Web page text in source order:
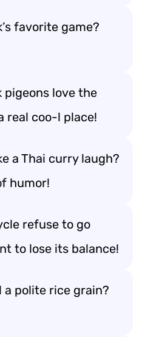
favorite game?
pigeons love the
real coo-l place!
a Thai curry laugh?
humor!
refuse to go
to lose its balance!
a polite rice grain?